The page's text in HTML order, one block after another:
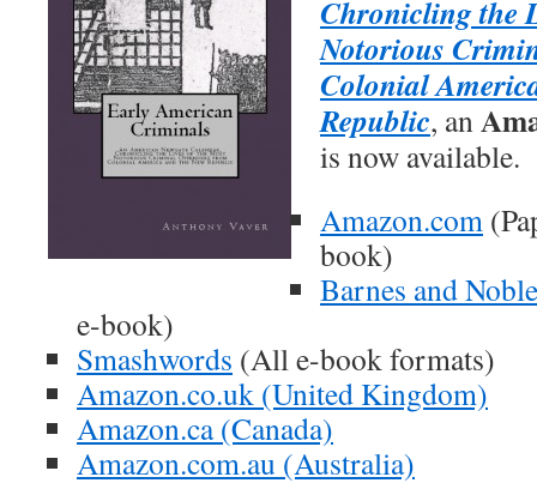
Chronicling the
Notorious
Colonial
Republic, an
is now available.
Amazon.com
book)
Barnes and Noble
e-book)
Smashwords (All e-book formats)
Amazon.co.uk (United Kingdom)
Amazon.ca (Canada)
Amazon.com.au (Australia)